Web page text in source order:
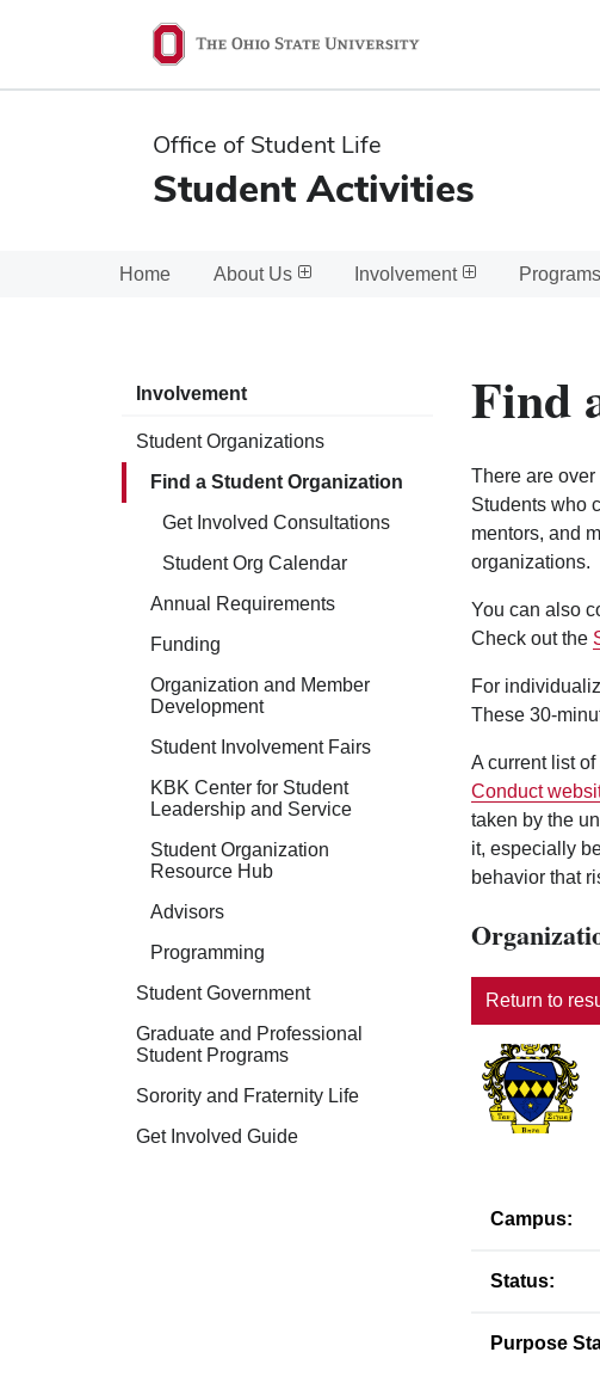
State
Office of Student Life
Student Activities
Home About Us Involvement
Involvement
Student Organizations
Find a Student Organization
Get Involved Consultations
Student Org Calendar
Annual Requirements
Funding
Organization and Member
Development
Student Involvement Fairs
KBK Center for Student
Leadership and Service
Student Organization
Resource Hub
Advisors
Programming
Student Government
Graduate and Professional
Student Programs
Sorority and Fraternity Life
Get Involved Guide
Find
There are
Students who
mentors, and
organizations.
You can also
Check out the
For
These 30-
A current list
Conduct
taken by the
it, especially
behavior that
Return to
Campus:
Status:
Purpose